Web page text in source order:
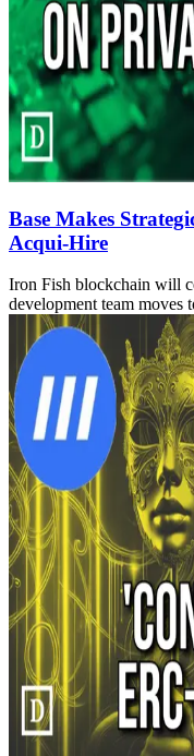
Base Makes
Acqui-Hire
Iron Fish blockchain will
development team moves